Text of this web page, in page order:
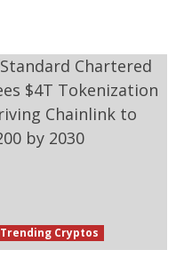
Trending Cryptos